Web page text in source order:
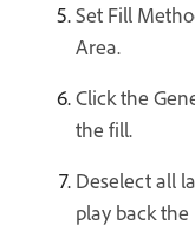
Set Fill
Area.
Click the
the fill.
Deselect all
play back the